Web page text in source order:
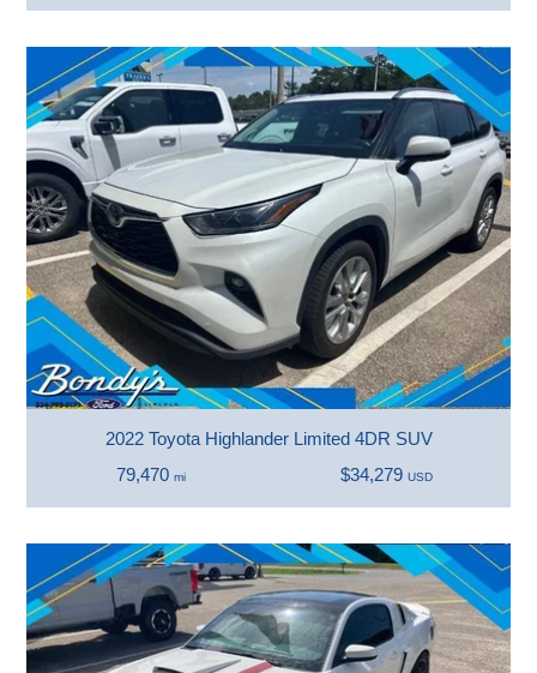
2022 Toyota Highlander Limited 4DR SUV
79,470 mi $34,279 USD